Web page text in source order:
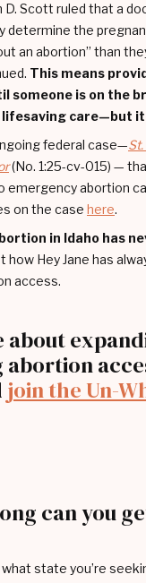
D. Scott ruled that a
determine the
an abortion” than
This means
someone is on the
care—but
federal case—
(No. 1:25-cv-015) —
emergency abortion
on the case here.
in Idaho has
how Hey Jane has
access.
about
join the Un-
can you
state you’re